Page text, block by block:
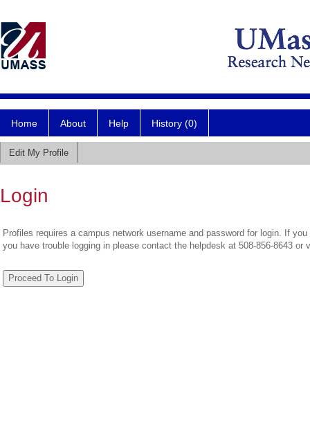
Home About Help History (0)
Edit My Profile
Login
Profiles requires a campus network username and password for login. If
you have trouble logging in please contact the helpdesk at 508-856-8643 or